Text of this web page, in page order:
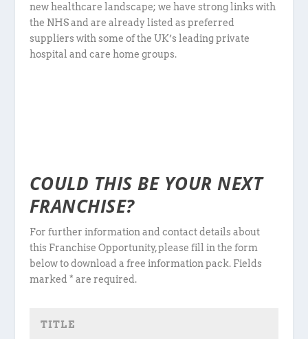
new healthcare landscape; we have strong links with
the NHS and are already listed as preferred
suppliers with some of the UK’s leading private
hospital and care home groups.
COULD THIS BE YOUR NEXT
FRANCHISE?
For further information and contact details about
this Franchise Opportunity, please fill in the form
below to download a free information pack. Fields
marked * are required.